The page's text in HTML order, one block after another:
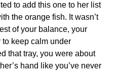
to add this one to her list
the orange fish. It wasn’t
of your balance, your
keep calm under
that tray, you were about
hand like you’ve never